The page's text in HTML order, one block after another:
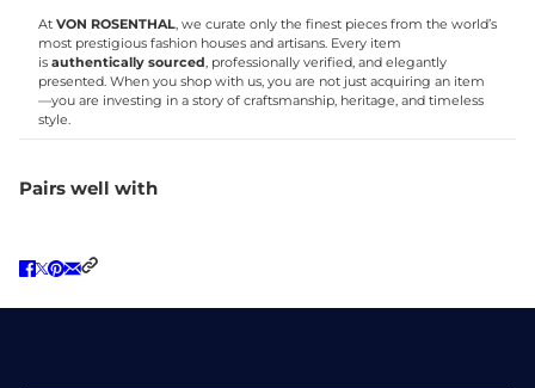
At VON ROSENTHAL , we curate only the finest pieces from the world’s
most prestigious fashion houses and artisans. Every item
is authentically sourced , professionally verified, and elegantly
presented. When you shop with us, you are not just acquiring an item
—you are investing in a story of craftsmanship, heritage, and timeless
style.
Pairs well with